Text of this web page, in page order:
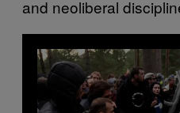
and neoliberal